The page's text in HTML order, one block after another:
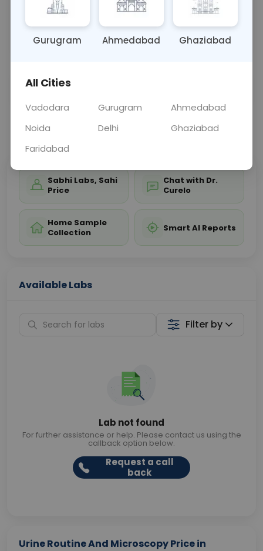
disorders, or urinary tract issues. Blood tests may
accompany to evaluate related conditions, aiding
in diag ... Read more ▾
Sample Type
📞 💬 Get a Callback
Sabhi Labs, Sahi
Price
Chat with Dr.
Curelo
Home Sample
Collection
Smart AI Reports
Available Labs
Filter by
Lab not found
For further assistance or help. Please contact us using the
callback option below.
Request a call
back
Urine Routine And Microscopy Price in
Gurugram Ahmedabad Ghaziabad
All Cities
Vadodara Gurugram
Ahmedabad
Noida
Delhi
Ghaziabad
Faridabad